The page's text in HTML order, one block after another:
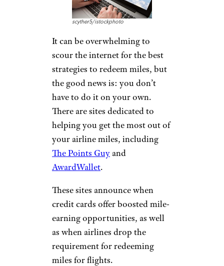
scyther5/istockphoto
It can be overwhelming to
scour the internet for the best
strategies to redeem miles, but
the good news is: you don’t
have to do it on your own.
There are sites dedicated to
helping you get the most out of
your airline miles, including
The Points Guyand
AwardWallet.
These sites announce when
credit cards offer boosted mile-
earning opportunities, as well
as when airlines drop the
requirement for redeeming
miles for flights.